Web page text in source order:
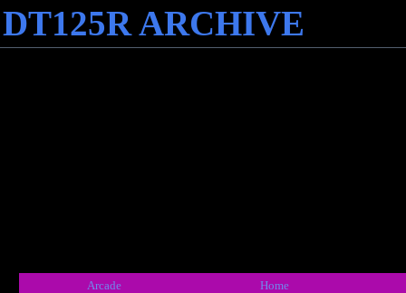
DT125R ARCHIVE
Arcade Home